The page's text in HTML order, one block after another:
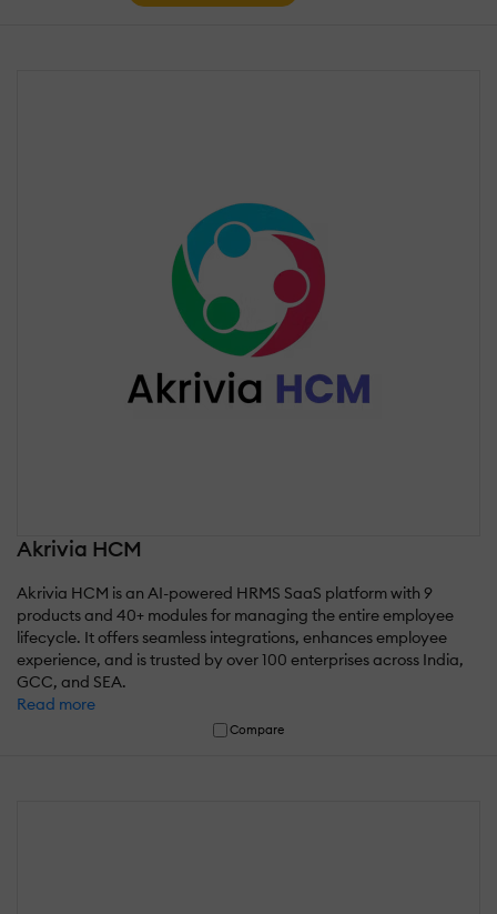
Akrivia HCM
Akrivia HCM is an AI-powered HRMS SaaS platform with 9
products and 40+ modules for managing the entire employee
lifecycle. It offers seamless integrations, enhances employee
experience, and is trusted by over 100 enterprises across India,
GCC, and SEA.
Read more
Compare